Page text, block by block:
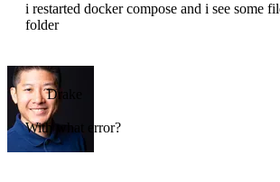
i restarted docker compose and i see some
folder
Drake
With what error?